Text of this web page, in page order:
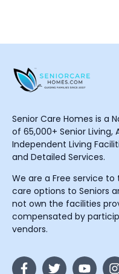
Senior Care Homes is a
of 65,000+ Senior Living,
Independent Living
and Detailed Services.
We are a Free service
care options to Seniors
not own the facilities
compensated by
vendors.